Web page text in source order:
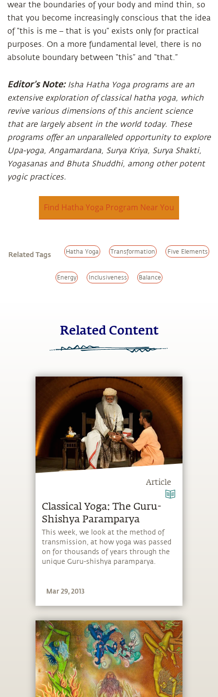
wear the boundaries of your body and mind thin, so
that you become increasingly conscious that the idea
of “this is me – that is you” exists only for practical
purposes. On a more fundamental level, there is no
absolute boundary between “this” and “that.”
Editor’s Note: Isha Hatha Yoga programs are an
extensive exploration of classical hatha yoga, which
revive various dimensions of this ancient science
that are largely absent in the world today. These
programs offer an unparalleled opportunity to explore
Upa-yoga, Angamardana, Surya Kriya, Surya Shakti,
Yogasanas and Bhuta Shuddhi, among other potent
yogic practices.
Find Hatha Yoga Program Near You
Related Tags Hatha Yoga Transformation Five Elements
Energy Inclusiveness Balance
Related Content
Article
Classical Yoga: The Guru-
Shishya Paramparya
This week, we look at the method of
transmission, at how yoga was passed
on for thousands of years through the
unique Guru-shishya paramparya.
Mar 29, 2013